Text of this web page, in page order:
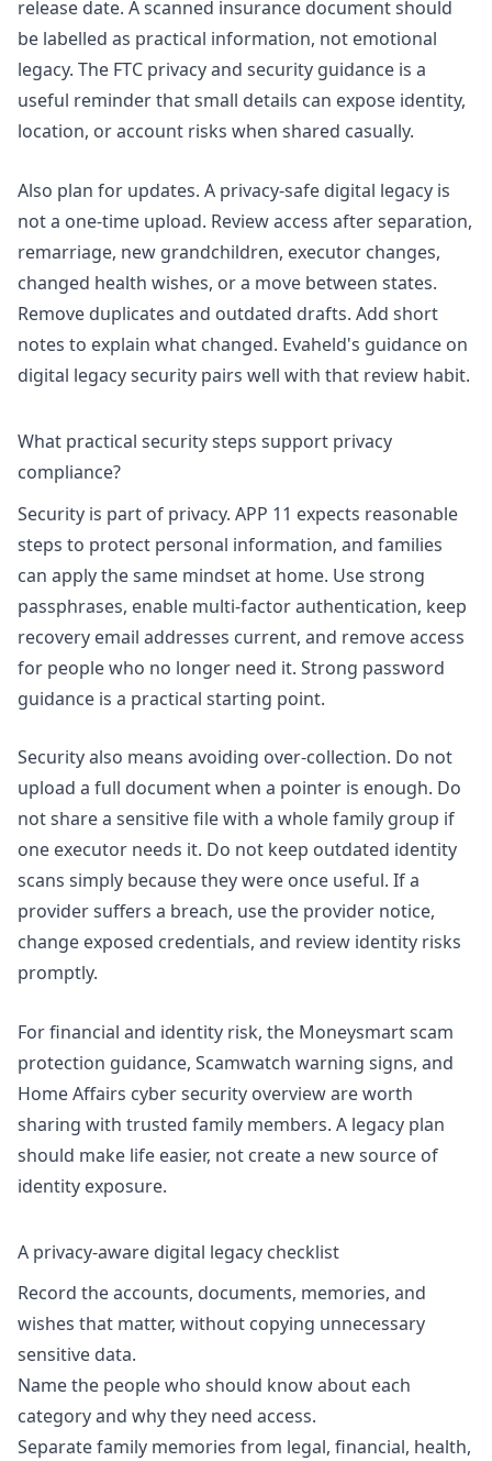
release date. A scanned insurance document should
be labelled as practical information, not emotional
legacy. The FTC privacy and security guidance is a
useful reminder that small details can expose identity,
location, or account risks when shared casually.
Also plan for updates. A privacy-safe digital legacy is
not a one-time upload. Review access after separation,
remarriage, new grandchildren, executor changes,
changed health wishes, or a move between states.
Remove duplicates and outdated drafts. Add short
notes to explain what changed. Evaheld's guidance on
digital legacy security pairs well with that review habit.
What practical security steps support privacy
compliance?
Security is part of privacy. APP 11 expects reasonable
steps to protect personal information, and families
can apply the same mindset at home. Use strong
passphrases, enable multi-factor authentication, keep
recovery email addresses current, and remove access
for people who no longer need it. Strong password
guidance is a practical starting point.
Security also means avoiding over-collection. Do not
upload a full document when a pointer is enough. Do
not share a sensitive file with a whole family group if
one executor needs it. Do not keep outdated identity
scans simply because they were once useful. If a
provider suffers a breach, use the provider notice,
change exposed credentials, and review identity risks
promptly.
For financial and identity risk, the Moneysmart scam
protection guidance, Scamwatch warning signs, and
Home Affairs cyber security overview are worth
sharing with trusted family members. A legacy plan
should make life easier, not create a new source of
identity exposure.
A privacy-aware digital legacy checklist
Record the accounts, documents, memories, and
wishes that matter, without copying unnecessary
sensitive data.
Name the people who should know about each
category and why they need access.
Separate family memories from legal, financial, health,